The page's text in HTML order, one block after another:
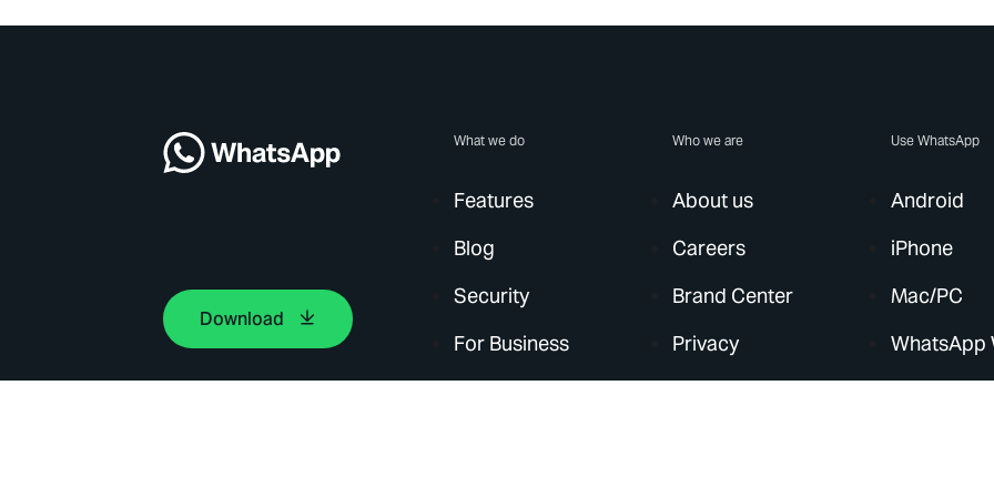
Download
What we do
Features
Blog
Security
For Business
Who we are
About us
Careers
Brand Center
Privacy
Use WhatsApp
Android
iPhone
Mac/PC
WhatsApp